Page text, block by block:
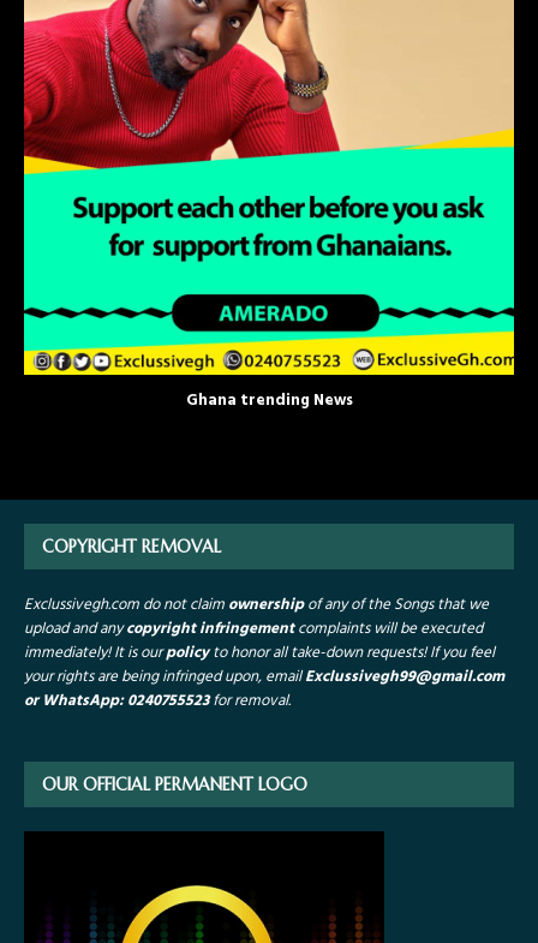
Ghana trending News
COPYRIGHT REMOVAL
Exclussivegh.com do not claimownershipof any of the Songs that we
upload and anycopyright infringementcomplaints will be executed
immediately! It is ourpolicyto honor all take-down requests!If you feel
your rights are being infringed upon, emailExclussivegh99@gmail.com
or WhatsApp: 0240755523for removal.
OUR OFFICIAL PERMANENT LOGO